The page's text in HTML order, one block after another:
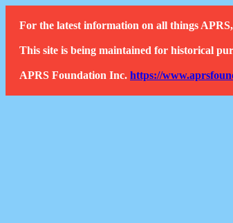
For the latest information on all things
This site is being maintained for historical
APRS Foundation Inc. https://